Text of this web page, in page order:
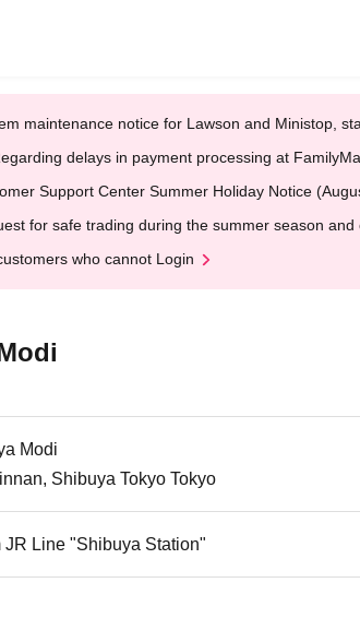
maintenance notice for Lawson and Ministop,
delays in payment processing at
Support Center Summer Holiday Notice
for safe trading during the summer season
who cannot Login
Modi
Shibuya Tokyo Tokyo
Line "Shibuya Station"